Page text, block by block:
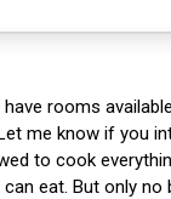
have rooms
me know if you
to cook
eat. But only